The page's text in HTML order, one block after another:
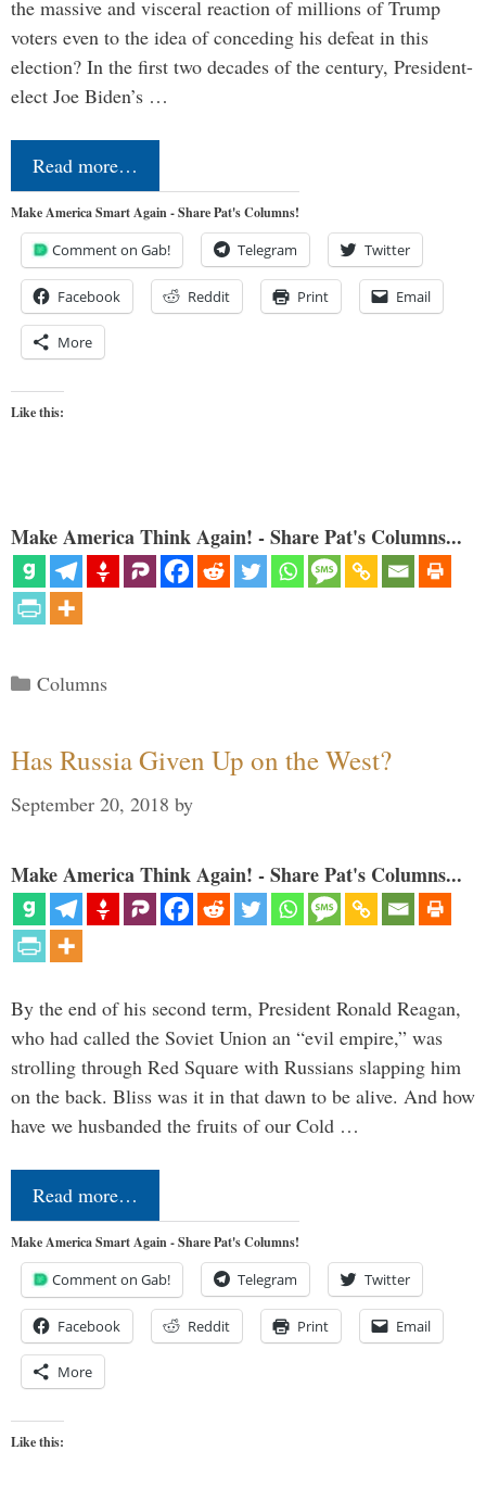
the massive and visceral reaction of millions of Trump
voters even to the idea of conceding his defeat in this
election? In the first two decades of the century, President-
elect Joe Biden’s …
Read more…
Make America Smart Again - Share Pat's Columns!
Comment on Gab! Telegram Twitter
Facebook Reddit Print Email
More
Like this:
Make America Think Again! - Share Pat's Columns...
Categories
Columns
Has Russia Given Up on the West?
September 20, 2018 by
Make America Think Again! - Share Pat's Columns...
By the end of his second term, President Ronald Reagan,
who had called the Soviet Union an “evil empire,” was
strolling through Red Square with Russians slapping him
on the back. Bliss was it in that dawn to be alive. And how
have we husbanded the fruits of our Cold …
Read more…
Make America Smart Again - Share Pat's Columns!
Comment on Gab! Telegram Twitter
Facebook Reddit Print Email
More
Like this: